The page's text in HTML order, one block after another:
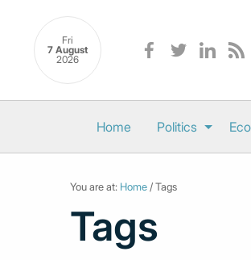
Fri
7 August
2026
Home Politics
You are at: Home / Tags
Tags